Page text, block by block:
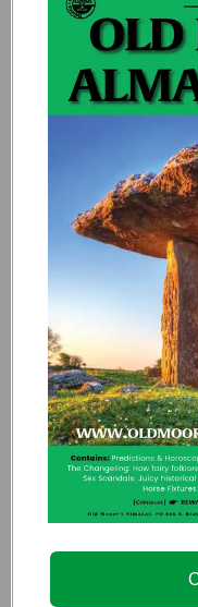
So What’s
Floris?
If history tells us
your Aunt
occasionally
best in us:
boiling resilience,
next year, we’ll get
So next time the
goes missing
you’re living
fence with it.
If you want more
2025 Old